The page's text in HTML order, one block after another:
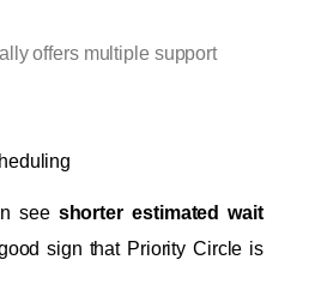
offers multiple support
see shorter estimated wait
sign that Priority Circle is